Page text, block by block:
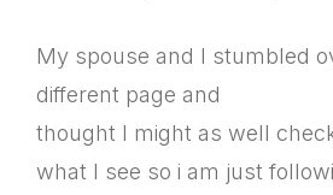
My spouse and I stumbled
different page and
thought I might as well
what I see so i am just